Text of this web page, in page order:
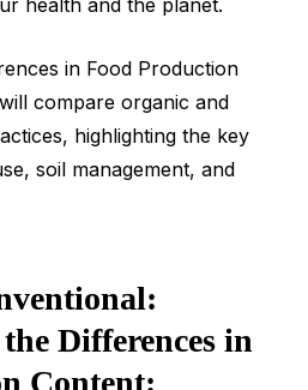
health and the planet.
in Food Production
compare organic and
highlighting the key
soil management, and
Differences in